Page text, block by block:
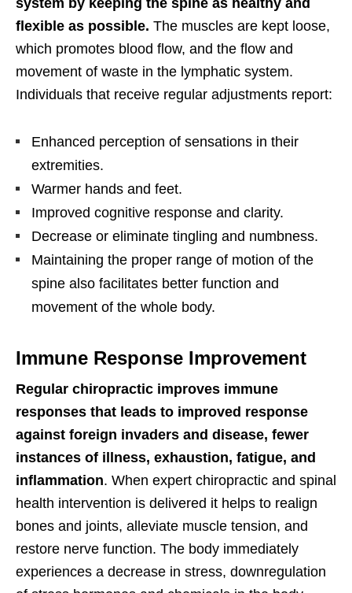
system by keeping the spine as healthy and
flexible as possible. The muscles are kept loose,
which promotes blood flow, and the flow and
movement of waste in the lymphatic system.
Individuals that receive regular adjustments report:
Enhanced perception of sensations in their
extremities.
Warmer hands and feet.
Improved cognitive response and clarity.
Decrease or eliminate tingling and numbness.
Maintaining the proper range of motion of the
spine also facilitates better function and
movement of the whole body.
Immune Response Improvement
Regular chiropractic improves immune
responses that leads to improved response
against foreign invaders and disease, fewer
instances of illness, exhaustion, fatigue, and
inflammation. When expert chiropractic and spinal
health intervention is delivered it helps to realign
bones and joints, alleviate muscle tension, and
restore nerve function. The body immediately
experiences a decrease in stress, downregulation